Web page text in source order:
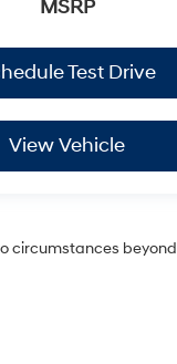
MSRP
Test Drive
View Vehicle
circumstances beyond